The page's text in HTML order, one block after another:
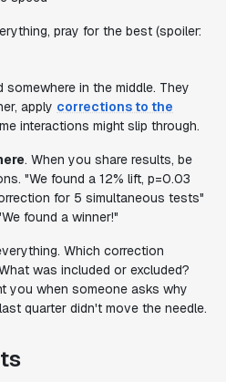
pray for the best (spoiler:
in the middle. They
apply corrections to the
interactions might slip through.
. When you share results, be
"We found a 12% lift, p=0.03
for 5 simultaneous tests"
found a winner!"
Which correction
was included or excluded?
you when someone asks why
quarter didn't move the needle.